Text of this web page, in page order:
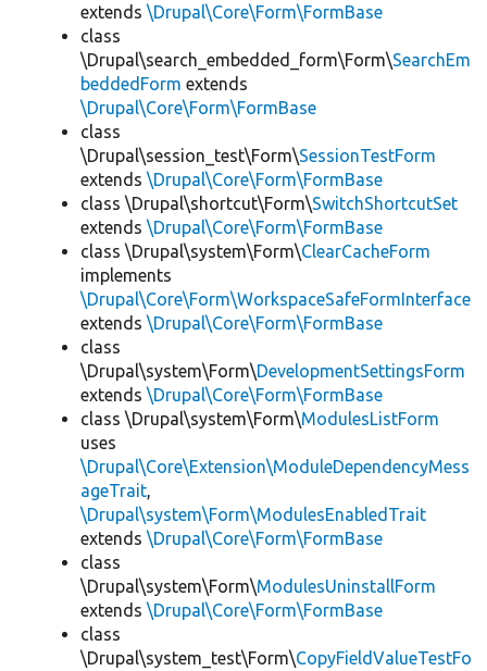
extends \Drupal\Core\Form\FormBase
class
\Drupal\search_embedded_form\Form\SearchEm
beddedForm extends
\Drupal\Core\Form\FormBase
class
\Drupal\session_test\Form\SessionTestForm
extends \Drupal\Core\Form\FormBase
class \Drupal\shortcut\Form\SwitchShortcutSet
extends \Drupal\Core\Form\FormBase
class \Drupal\system\Form\ClearCacheForm
implements
\Drupal\Core\Form\WorkspaceSafeFormInterface
extends \Drupal\Core\Form\FormBase
class
\Drupal\system\Form\DevelopmentSettingsForm
extends \Drupal\Core\Form\FormBase
class \Drupal\system\Form\ModulesListForm
uses
\Drupal\Core\Extension\ModuleDependencyMess
ageTrait,
\Drupal\system\Form\ModulesEnabledTrait
extends \Drupal\Core\Form\FormBase
class
\Drupal\system\Form\ModulesUninstallForm
extends \Drupal\Core\Form\FormBase
class
\Drupal\system_test\Form\CopyFieldValueTestFo